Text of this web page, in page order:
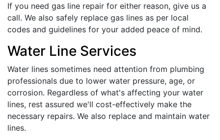
If you need gas line repair for either reason, give us a
call. We also safely replace gas lines as per local
codes and guidelines for your added peace of mind.
Water Line Services
Water lines sometimes need attention from plumbing
professionals due to lower water pressure, age, or
corrosion. Regardless of what's affecting your water
lines, rest assured we'll cost-effectively make the
necessary repairs. We also replace and maintain water
lines.